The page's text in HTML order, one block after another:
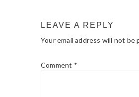
LEAVE A REPLY
Your email address will not be
Comment *